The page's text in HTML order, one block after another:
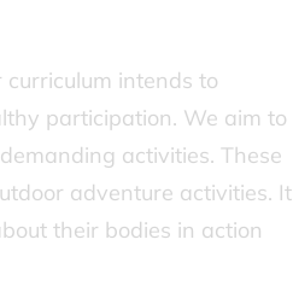
intends to
participation. We aim to
activities. These
adventure activities. It
their bodies in action